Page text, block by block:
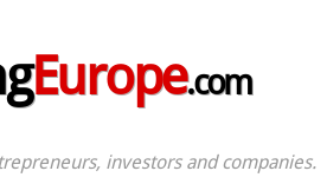
Europe.com
investors and companies.